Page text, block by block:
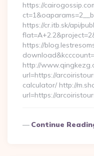
https://
https://cr.itb.sk/api/
https://
http://
url=https://
calculator/ http://
url=https://
Continue